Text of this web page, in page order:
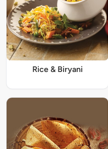
Rice & Biryani